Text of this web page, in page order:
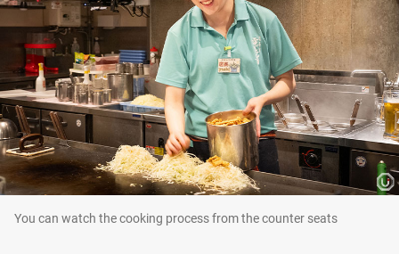
You can watch the cooking process from the counter seats